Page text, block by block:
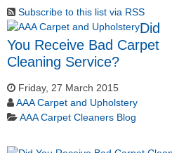
Subscribe to this list via RSS
Did
You Receive Bad Carpet
Cleaning Service?
Friday, 27 March 2015
AAA Carpet and Upholstery
AAA Carpet Cleaners Blog